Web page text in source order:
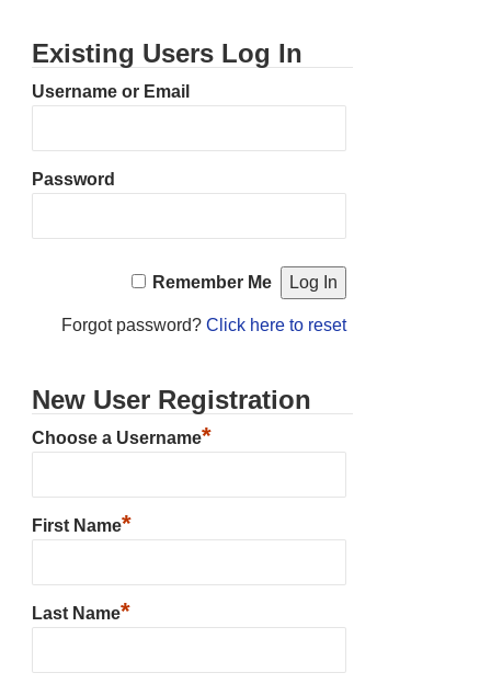
Existing Users Log In
Username or Email
Password
Remember Me
Forgot password? Click here to reset
New User Registration
Choose a Username*
First Name*
Last Name*